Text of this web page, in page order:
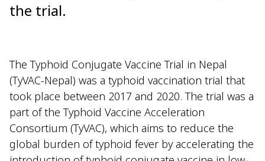
the trial.
The Typhoid Conjugate Vaccine Trial in Nepal
(TyVAC-Nepal) was a typhoid vaccination trial that
took place between 2017 and 2020. The trial was a
part of the Typhoid Vaccine Acceleration
Consortium (TyVAC), which aims to reduce the
global burden of typhoid fever by accelerating the